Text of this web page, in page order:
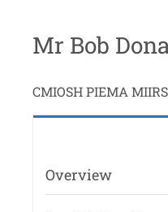
Mr Bob
CMIOSH PIEMA
Overview